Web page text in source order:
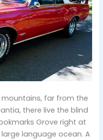
far from the
there live the blind
Grove right at
language ocean. A